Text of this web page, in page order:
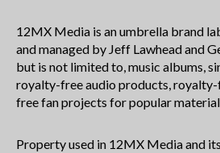
12MX Media is an umbrella brand
and managed by Jeff Lawhead and
but is not limited to, music albums,
royalty-free audio products,
free fan projects for popular
Property used in 12MX Media and